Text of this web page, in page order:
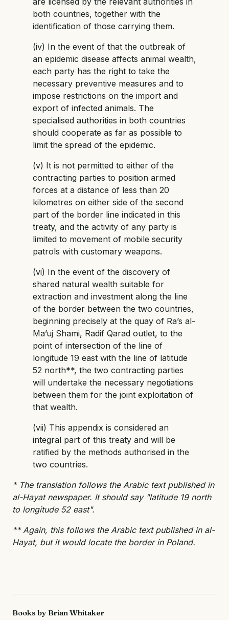
both countries, together with the
identification of those carrying them.
(iv) In the event of that the outbreak of
an epidemic disease affects animal wealth,
each party has the right to take the
necessary preventive measures and to
impose restrictions on the import and
export of infected animals. The
specialised authorities in both countries
should cooperate as far as possible to
limit the spread of the epidemic.
(v) It is not permitted to either of the
contracting parties to position armed
forces at a distance of less than 20
kilometres on either side of the second
part of the border line indicated in this
treaty, and the activity of any party is
limited to movement of mobile security
patrols with customary weapons.
(vi) In the event of the discovery of
shared natural wealth suitable for
extraction and investment along the line
of the border between the two countries,
beginning precisely at the quay of Ra’s al-
Ma’uj Shami, Radif Qarad outlet, to the
point of intersection of the line of
longitude 19 east with the line of latitude
52 north**, the two contracting parties
will undertake the necessary negotiations
between them for the joint exploitation of
that wealth.
(vii) This appendix is considered an
integral part of this treaty and will be
ratified by the methods authorised in the
two countries.
* The translation follows the Arabic text published in
al-Hayat newspaper. It should say "latitude 19 north
to longitude 52 east".
** Again, this follows the Arabic text published in al-
Hayat, but it would locate the border in Poland.
Books by Brian Whitaker